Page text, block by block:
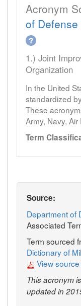
Acronym
of
?
1.) Joint
Organization
In the United
standardized
These
Army, Navy,
Term
Source:
Department of
Associated
Term sourced
Dictionary of
View
This acronym
updated in